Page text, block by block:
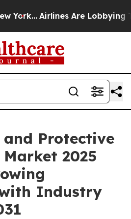
Airlines Are Lobbying To
Protective
2025
Industry